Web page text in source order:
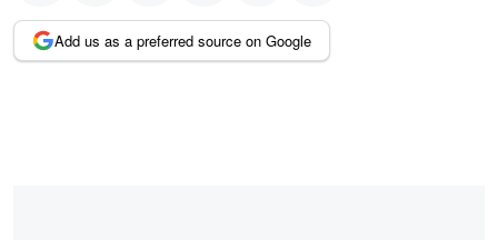
Add us as a preferred source on Google